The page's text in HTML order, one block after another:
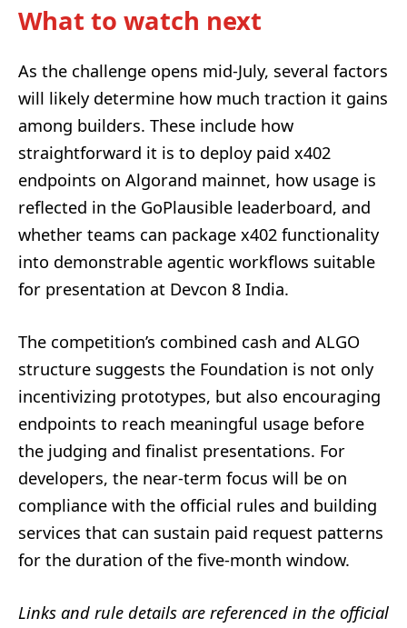
What to watch next
As the challenge opens mid-July, several factors
will likely determine how much traction it gains
among builders. These include how
straightforward it is to deploy paid x402
endpoints on Algorand mainnet, how usage is
reflected in the GoPlausible leaderboard, and
whether teams can package x402 functionality
into demonstrable agentic workflows suitable
for presentation at Devcon 8 India.
The competition’s combined cash and ALGO
structure suggests the Foundation is not only
incentivizing prototypes, but also encouraging
endpoints to reach meaningful usage before
the judging and finalist presentations. For
developers, the near-term focus will be on
compliance with the official rules and building
services that can sustain paid request patterns
for the duration of the five-month window.
Links and rule details are referenced in the official